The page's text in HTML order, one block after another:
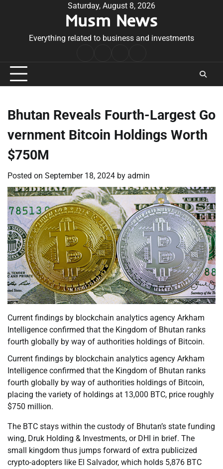
Saturday, August 8, 2026
Musm News
Everything related to business and investments
Conditions
Bhutan Reveals Fourth-Largest Go
vernment Bitcoin Holdings Worth
$750M
Posted on September 18, 2024 by admin
Current findings by blockchain analytics agency Arkham
Intelligence confirmed that the Kingdom of Bhutan ranks
fourth globally by way of authorities holdings of Bitcoin.
Current findings by blockchain analytics agency Arkham
Intelligence confirmed that the Kingdom of Bhutan ranks
fourth globally by way of authorities holdings of Bitcoin,
placing the variety of holdings at 13,000 BTC, price roughly
$750 million.
The BTC stays within the custody of Bhutan’s state funding
wing, Druk Holding & Investments, or DHI in brief. The
small kingdom thus jumps forward of extra publicized
crypto-adopters like El Salvador, which holds 5,876 BTC